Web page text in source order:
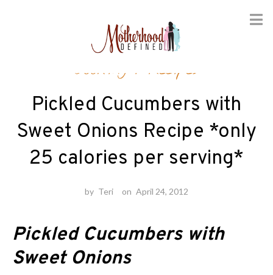
Cooking / Recipes
Pickled Cucumbers with
Sweet Onions Recipe *only
25 calories per serving*
by Teri on April 24, 2012
Pickled Cucumbers with
Sweet Onions